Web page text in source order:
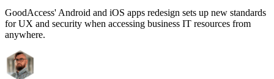
GoodAccess' Android and iOS apps redesign sets up new standards
for UX and security when accessing business IT resources from
anywhere.